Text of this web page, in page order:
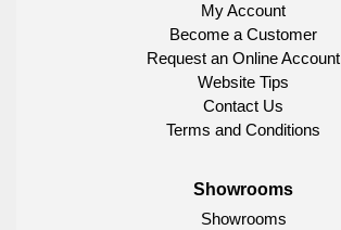
My Account
Become a Customer
Request an Online Account
Website Tips
Contact Us
Terms and Conditions
Showrooms
Showrooms